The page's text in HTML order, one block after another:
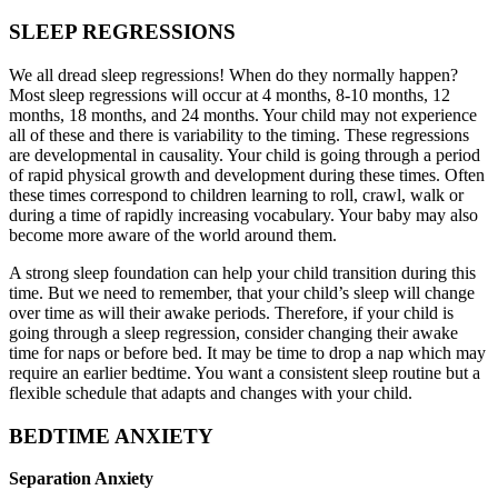
SLEEP REGRESSIONS
We all dread sleep regressions! When do they normally happen?
Most sleep regressions will occur at 4 months, 8-10 months, 12
months, 18 months, and 24 months. Your child may not experience
all of these and there is variability to the timing. These regressions
are developmental in causality. Your child is going through a period
of rapid physical growth and development during these times. Often
these times correspond to children learning to roll, crawl, walk or
during a time of rapidly increasing vocabulary. Your baby may also
become more aware of the world around them.
A strong sleep foundation can help your child transition during this
time. But we need to remember, that your child’s sleep will change
over time as will their awake periods. Therefore, if your child is
going through a sleep regression, consider changing their awake
time for naps or before bed. It may be time to drop a nap which may
require an earlier bedtime. You want a consistent sleep routine but a
flexible schedule that adapts and changes with your child.
BEDTIME ANXIETY
Separation Anxiety